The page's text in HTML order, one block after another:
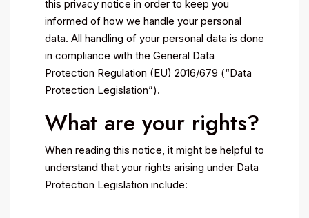
this privacy notice in order to keep you
informed of how we handle your personal
data. All handling of your personal data is done
in compliance with the General Data
Protection Regulation (EU) 2016/679 (“Data
Protection Legislation”).
What are your rights?
When reading this notice, it might be helpful to
understand that your rights arising under Data
Protection Legislation include: